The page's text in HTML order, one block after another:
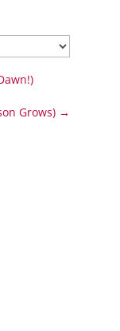
Grows) →